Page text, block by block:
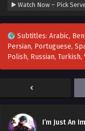
Subtitles: Arabic,
Persian, Portuguese,
Polish, Russian,
I’m Just An
I’m
I am